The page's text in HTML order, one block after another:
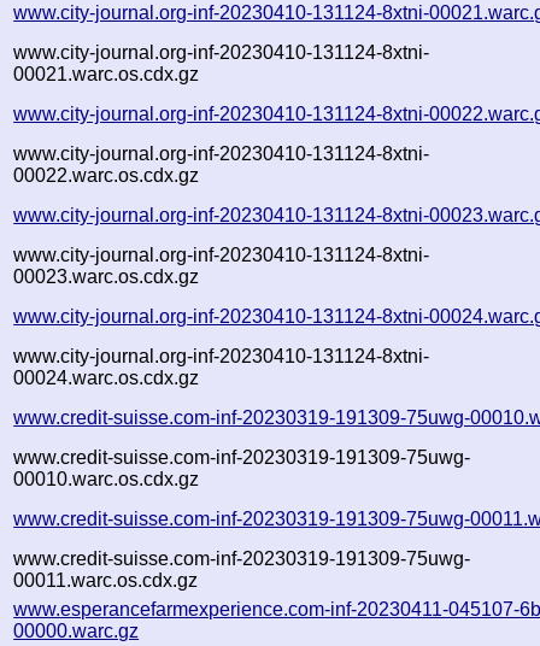
www.city-journal.org-inf-20230410-131124-8xtni-
www.city-journal.org-inf-20230410-131124-8xtni-
00021.warc.os.cdx.gz
www.city-journal.org-inf-20230410-131124-8xtni-
www.city-journal.org-inf-20230410-131124-8xtni-
00022.warc.os.cdx.gz
www.city-journal.org-inf-20230410-131124-8xtni-
www.city-journal.org-inf-20230410-131124-8xtni-
00023.warc.os.cdx.gz
www.city-journal.org-inf-20230410-131124-8xtni-
www.city-journal.org-inf-20230410-131124-8xtni-
00024.warc.os.cdx.gz
www.credit-suisse.com-inf-20230319-191309-75uwg-
www.credit-suisse.com-inf-20230319-191309-75uwg-
00010.warc.os.cdx.gz
www.credit-suisse.com-inf-20230319-191309-75uwg-
www.credit-suisse.com-inf-20230319-191309-75uwg-
00011.warc.os.cdx.gz
www.esperancefarmexperience.com-inf-20230411-045107-
00000.warc.gz